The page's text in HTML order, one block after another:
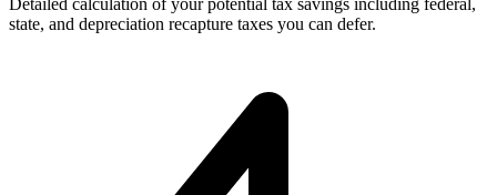
state, and depreciation recapture taxes you can defer.